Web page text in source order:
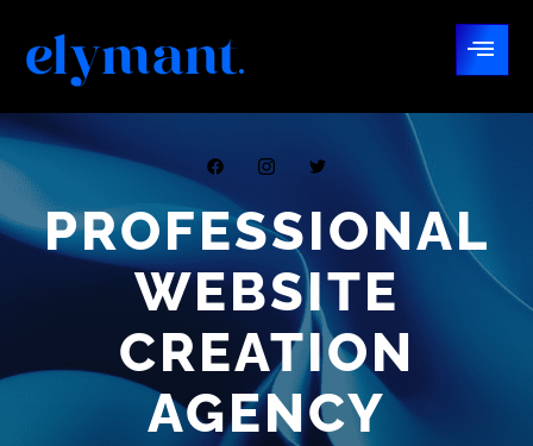
PROFESSIONAL
WEBSITE
CREATION
AGENCY